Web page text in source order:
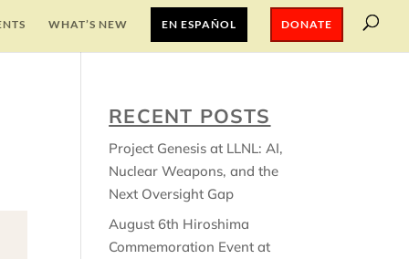
WHAT’S NEW EN ESPAÑOL DONATE
RECENT POSTS
Project Genesis at LLNL: AI,
Nuclear Weapons, and the
Next Oversight Gap
August 6th Hiroshima
Commemoration Event at